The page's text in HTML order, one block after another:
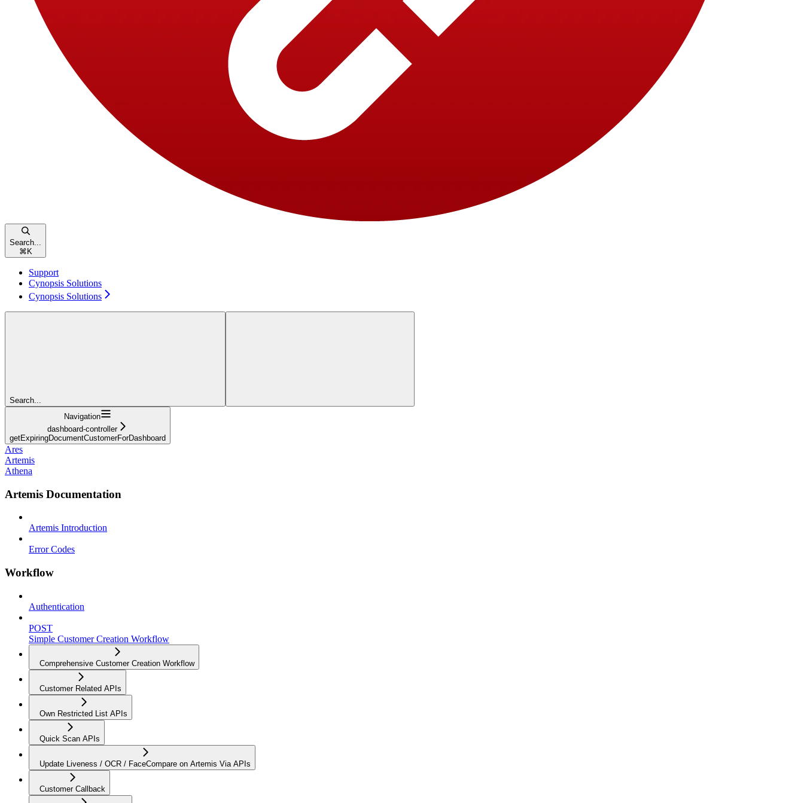
Search...
⌘ K
Support
Cynopsis Solutions
Cynopsis Solutions
Search...
Navigation
dashboard-controller
getExpiringDocumentCustomerForDashboard
Ares
Artemis
Athena
Artemis Documentation
Artemis Introduction
Error Codes
Workflow
Authentication
POST
Simple Customer Creation Workflow
Comprehensive Customer Creation Workflow
Customer Related APIs
Own Restricted List APIs
Quick Scan APIs
Update Liveness / OCR / FaceCompare on Artemis Via APIs
Customer Callback